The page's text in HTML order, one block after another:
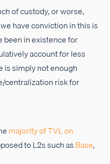
of custody, or worse,
have conviction in this is
been in existence for
account for less
is simply not enough
centralization risk for
majority of TVL on
to L2s such asBase,